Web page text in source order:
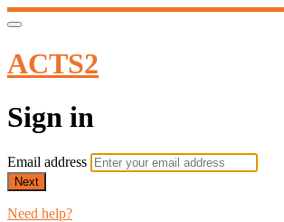
ACTS2
Sign in
Email address
Next
Need help?